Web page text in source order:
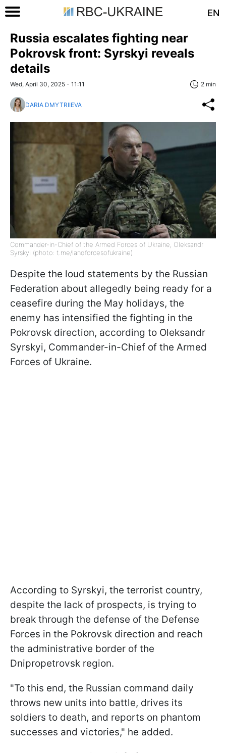
EN
Russia escalates fighting near
Pokrovsk front: Syrskyi reveals
details
Wed, April 30, 2025 - 11:11 2 min
DARIA DMYTRIIEVA
Commander-in-Chief of the Armed Forces of Ukraine, Oleksandr
Syrskyi (photo: t.me/landforcesofukraine)
Despite the loud statements by the Russian
Federation about allegedly being ready for a
ceasefire during the May holidays, the
enemy has intensified the fighting in the
Pokrovsk direction, according to Oleksandr
Syrskyi, Commander-in-Chief of the Armed
Forces of Ukraine.
According to Syrskyi, the terrorist country,
despite the lack of prospects, is trying to
break through the defense of the Defense
Forces in the Pokrovsk direction and reach
the administrative border of the
Dnipropetrovsk region.
"To this end, the Russian command daily
throws new units into battle, drives its
soldiers to death, and reports on phantom
successes and victories," he added.